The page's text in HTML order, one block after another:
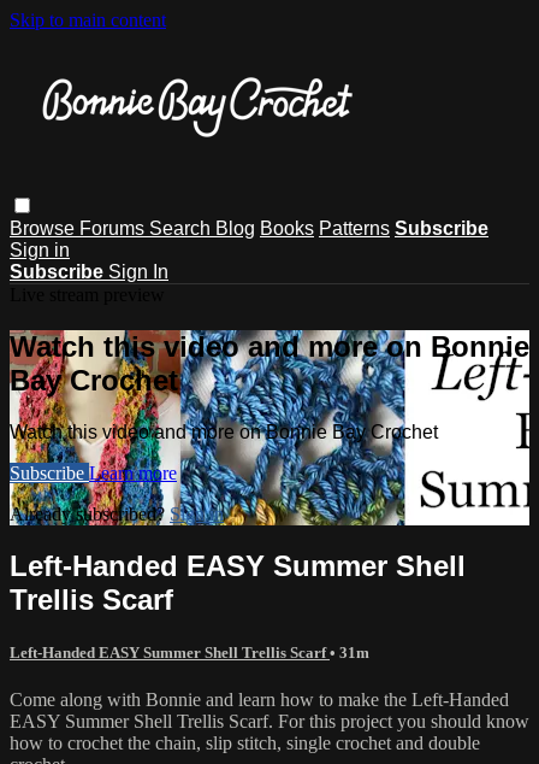
Skip to main content
Browse Forums Search Blog Books Patterns Subscribe
Sign in
Subscribe Sign In
Watch this video and more on Bonnie
Bay Crochet
Watch this video and more on Bonnie Bay Crochet
Subscribe Learn more
Already subscribed? Sign in
Left-Handed EASY Summer Shell
Trellis Scarf
Left-Handed EASY Summer Shell Trellis Scarf• 31m
Come along with Bonnie and learn how to make the Left-Handed
EASY Summer Shell Trellis Scarf. For this project you should know
how to crochet the chain, slip stitch, single crochet and double